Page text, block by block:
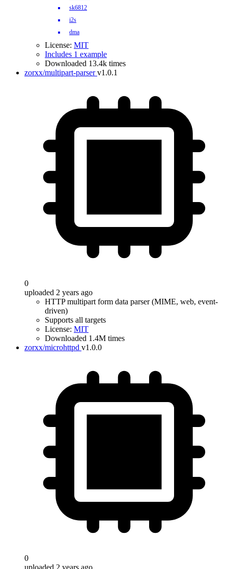
sk6812
i2s
dma
License: MIT
Includes 1 example
Downloaded 13.4k times
zorxx/multipart-parser v1.0.1
0
uploaded 2 years ago
HTTP multipart form data parser (MIME, web, event-
driven)
Supports all targets
License: MIT
Downloaded 1.4M times
zorxx/microhttpd v1.0.0
0
uploaded 2 years ago